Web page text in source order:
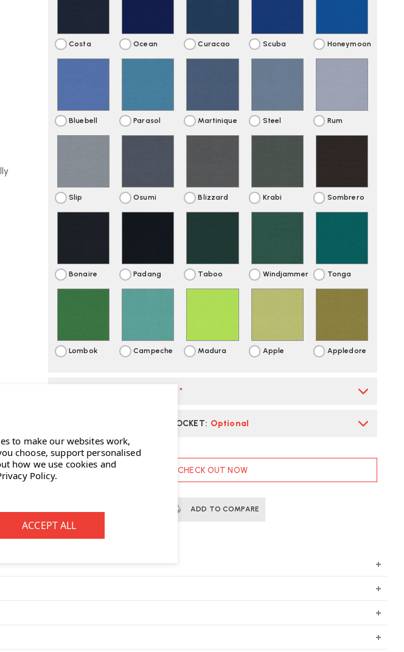
Costa Ocean Curacao Scuba Honeymoon
Bluebell Parasol Martinique Steel Rum
Slip Osumi Blizzard Krabi Sombrero
Bonaire Padang Taboo Windjammer Tonga
Lombok Campeche Madura Apple Appledore
*
SELECT OPTIONAL POWER SOCKET: Optional
CURRENT
STOCK:
CHECK OUT NOW
ADD TO COMPARE
to make our websites work,
choose, support personalised
how we use cookies and
Policy.